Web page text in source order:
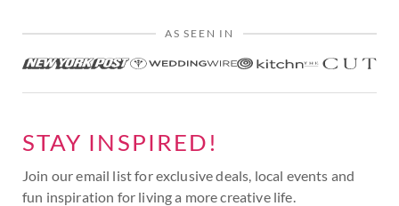
AS SEEN IN
STAY INSPIRED!
Join our email list for exclusive deals, local events and
fun inspiration for living a more creative life.